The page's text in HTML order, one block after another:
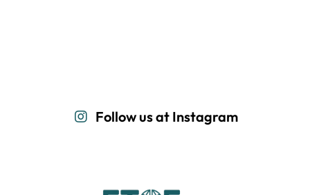
Follow us at Instagram